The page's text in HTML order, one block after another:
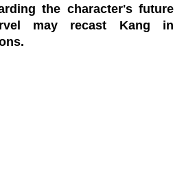
the character's future
may recast Kang in